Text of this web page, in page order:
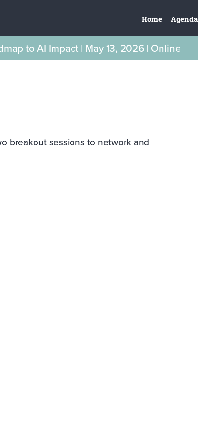
Home Agenda
to AI Impact | May 13, 2026 | Online
breakout sessions to network and